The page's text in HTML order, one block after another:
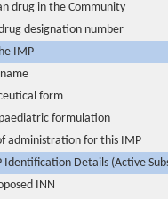
drug in the Community
designation number
IMP
form
formulation
administration for this IMP
Details (Active
INN